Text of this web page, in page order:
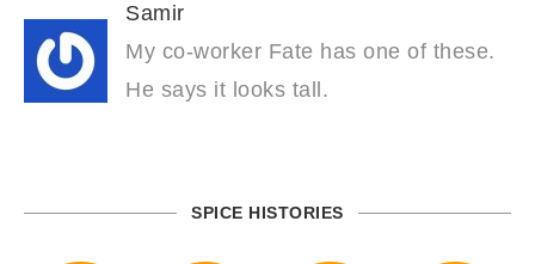
Samir
My co-worker Fate has one of these.
He says it looks tall.
SPICE HISTORIES